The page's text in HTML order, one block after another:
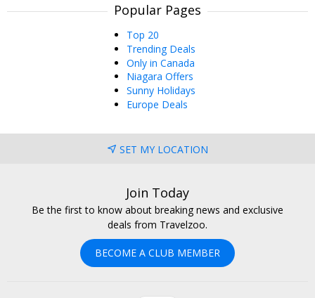
Popular Pages
Top 20
Trending Deals
Only in Canada
Niagara Offers
Sunny Holidays
Europe Deals
SET MY LOCATION
Join Today
Be the first to know about breaking news and exclusive
deals from Travelzoo.
BECOME A CLUB MEMBER